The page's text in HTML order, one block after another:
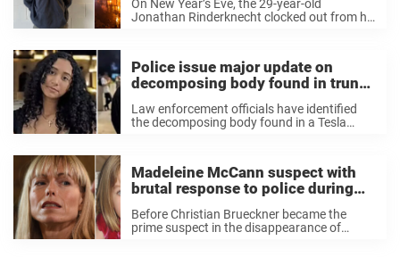
On New Year’s Eve, the 29-year-old
Jonathan Rinderknecht clocked out from his
Police issue major update on
decomposing body found in trunk
of Tesla owned by US singer
Law enforcement officials have identified
the decomposing body found in a Tesla
alerted to ...
Madeleine McCann suspect with
brutal response to police during
home search
Before Christian Brueckner became the
prime suspect in the disappearance of